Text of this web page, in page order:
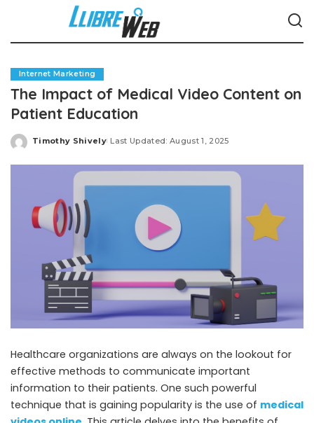
Internet Marketing
The Impact of Medical Video Content on
Patient Education
Posted
Timothy Shively Last Updated: August 1, 2025
Healthcare organizations are always on the lookout for
effective methods to communicate important
information to their patients. One such powerful
technique that is gaining popularity is the use of medical